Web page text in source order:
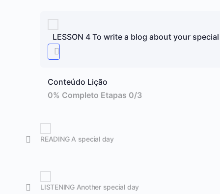
LESSON 4 To write a blog about your
Conteúdo Lição
0% Completo Etapas 0/3
READING A special day
LISTENING Another special day